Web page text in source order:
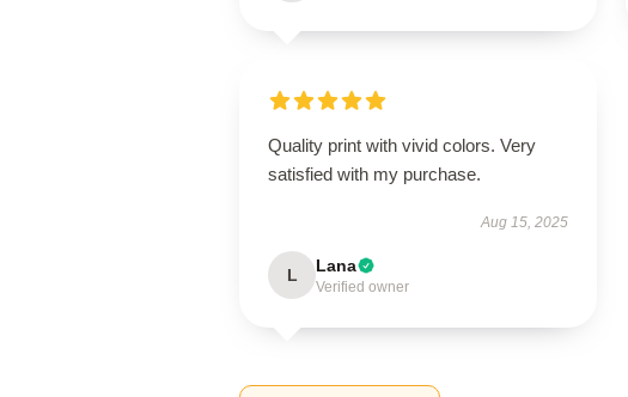
Quality print with vivid colors. Very
satisfied with my purchase.
Aug 15, 2025
L Lana
Verified owner